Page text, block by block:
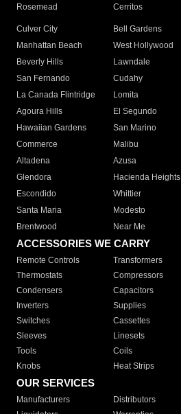
Rosemead Cerritos
Culver City
Bell Gardens
Manhattan Beach
West Hollywood
Beverly Hills
Lawndale
San Fernando
Cudahy
La Canada Flintridge
Lomita
Agoura Hills
El Segundo
Hawaiian Gardens
San Marino
Commerce
Malibu
Altadena
Azusa
Glendora
Hacienda Heights
Escondido
Whittier
Santa Maria
Modesto
Brentwood
Near Me
ACCESSORIES WE CARRY
Remote Controls Transformers
Thermostats
Compressors
Condensers
Capacitors
Inverters
Supplies
Switches
Cassettes
Sleeves
Linesets
Tools
Coils
Knobs
Heat Strips
OUR SERVICES
Manufacturers Distributors